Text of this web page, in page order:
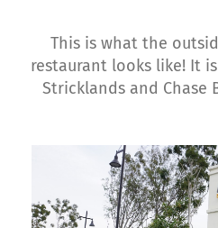
This is what the
restaurant looks like! It
Stricklands and Chase